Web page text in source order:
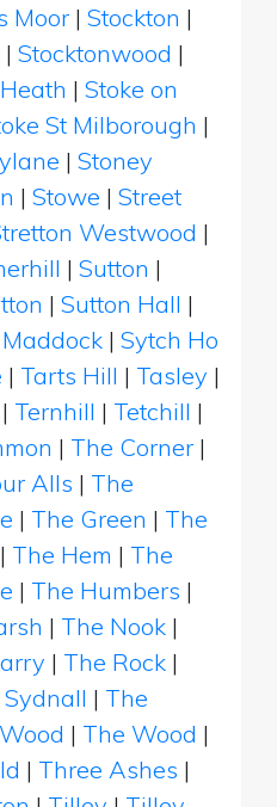
Moor | Stockton |
| Stocktonwood |
| Stoke on
St Milborough |
| Stoney
| Stowe | Street
Westwood |
| Sutton |
| Sutton Hall |
| Sytch Ho
| Tarts Hill | Tasley |
| Ternhill | Tetchill |
| The Corner |
Alls | The
| The Green | The
| The Hem | The
| The Humbers |
| The Nook |
| The Rock |
| The
| The Wood |
| Three Ashes |